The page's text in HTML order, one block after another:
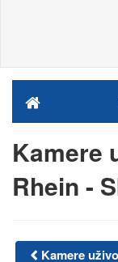
Kamere
Rhein -
Kamere